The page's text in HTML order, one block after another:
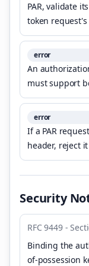
PAR, validate
token request's
error
An
must support
error
If a PAR
header, reject
Security
RFC 9449 -
Binding the
of-possession